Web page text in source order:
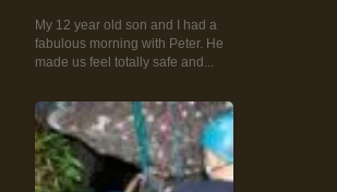
My 12 year old son and I had a
fabulous morning with Peter. He
made us feel totally safe and...